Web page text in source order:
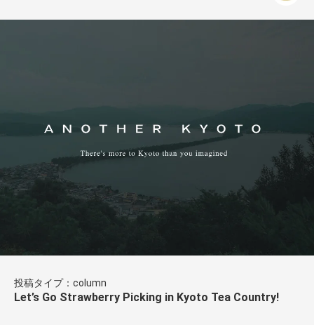
投稿タイプ：column
Let’s Go Strawberry Picking in Kyoto Tea Country!